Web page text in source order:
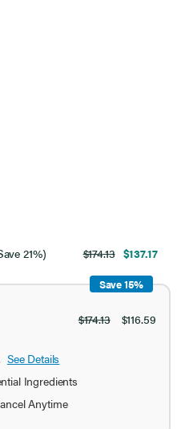
21%) $174.13 $137.17
$174.13 $116.59
See Details
Ingredients
Anytime
Save 15%